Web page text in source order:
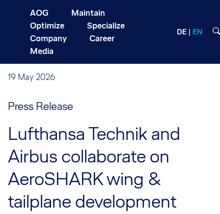
AOG
Maintain
Optimize
Specialize
Company
Career
Media
DE EN
19 May 2026
Press Release
Lufthansa Technik and
Airbus collaborate on
AeroSHARK wing &
tailplane development